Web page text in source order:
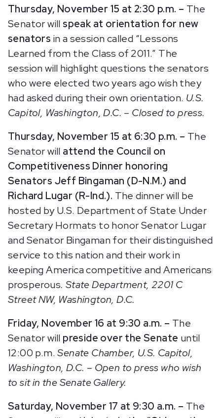
Thursday, November 15 at 2:30 p.m. – The
Senator will speak at orientation for new
senators in a session called “Lessons
Learned from the Class of 2011.” The
session will highlight questions the senators
who were elected two years ago wish they
had asked during their own orientation. U.S.
Capitol, Washington, D.C. – Closed to press.
Thursday, November 15 at 6:30 p.m. – The
Senator will attend the Council on
Competitiveness Dinner honoring
Senators Jeff Bingaman (D-N.M.) and
Richard Lugar (R-Ind.). The dinner will be
hosted by U.S. Department of State Under
Secretary Hormats to honor Senator Lugar
and Senator Bingaman for their distinguished
service to this nation and their work in
keeping America competitive and Americans
prosperous. State Department, 2201 C
Street NW, Washington, D.C.
Friday, November 16 at 9:30 a.m. – The
Senator will preside over the Senate until
12:00 p.m.Senate Chamber, U.S. Capitol,
Washington, D.C. – Open to press who wish
to sit in the Senate Gallery.
Saturday, November 17 at 9:30 a.m. – The